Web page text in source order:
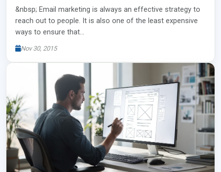
&nbsp; Email marketing is always an effective strategy to
reach out to people. It is also one of the least expensive
ways to ensure that…
Nov 30, 2015